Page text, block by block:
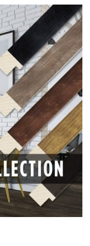
extensive line of